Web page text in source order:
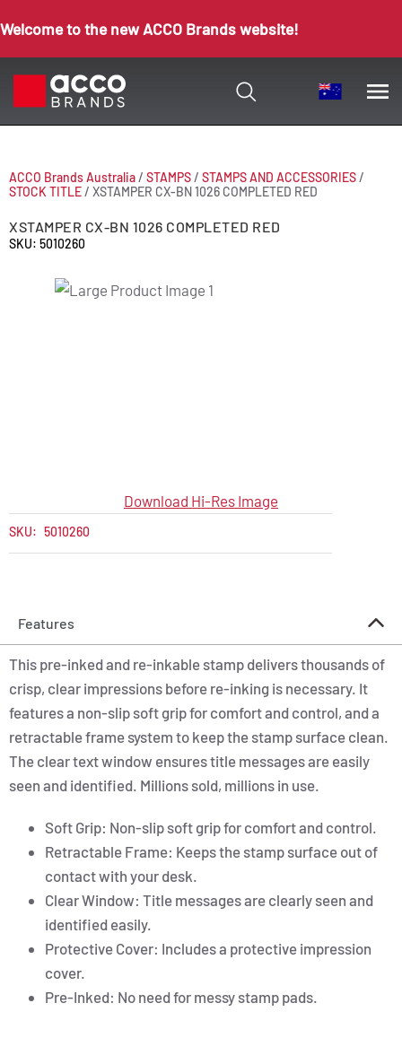
Welcome to the new ACCO Brands website!
ACCO Brands Australia/ STAMPS/ STAMPS AND ACCESSORIES/
STOCK TITLE/ XSTAMPER CX-BN 1026 COMPLETED RED
XSTAMPER CX-BN 1026 COMPLETED RED
SKU: 5010260
Download Hi-Res Image
SKU: 5010260
Features
This pre-inked and re-inkable stamp delivers thousands of
crisp, clear impressions before re-inking is necessary. It
features a non-slip soft grip for comfort and control, and a
retractable frame system to keep the stamp surface clean.
The clear text window ensures title messages are easily
seen and identified. Millions sold, millions in use.
Soft Grip: Non-slip soft grip for comfort and control.
Retractable Frame: Keeps the stamp surface out of
contact with your desk.
Clear Window: Title messages are clearly seen and
identified easily.
Protective Cover: Includes a protective impression
cover.
Pre-Inked: No need for messy stamp pads.